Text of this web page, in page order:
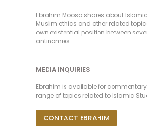
Ebrahim Moosa shares about
Muslim ethics and other related
own existential position between
antinomies.
MEDIA INQUIRIES
Ebrahim is available for
range of topics related to Islamic
CONTACT EBRAHIM